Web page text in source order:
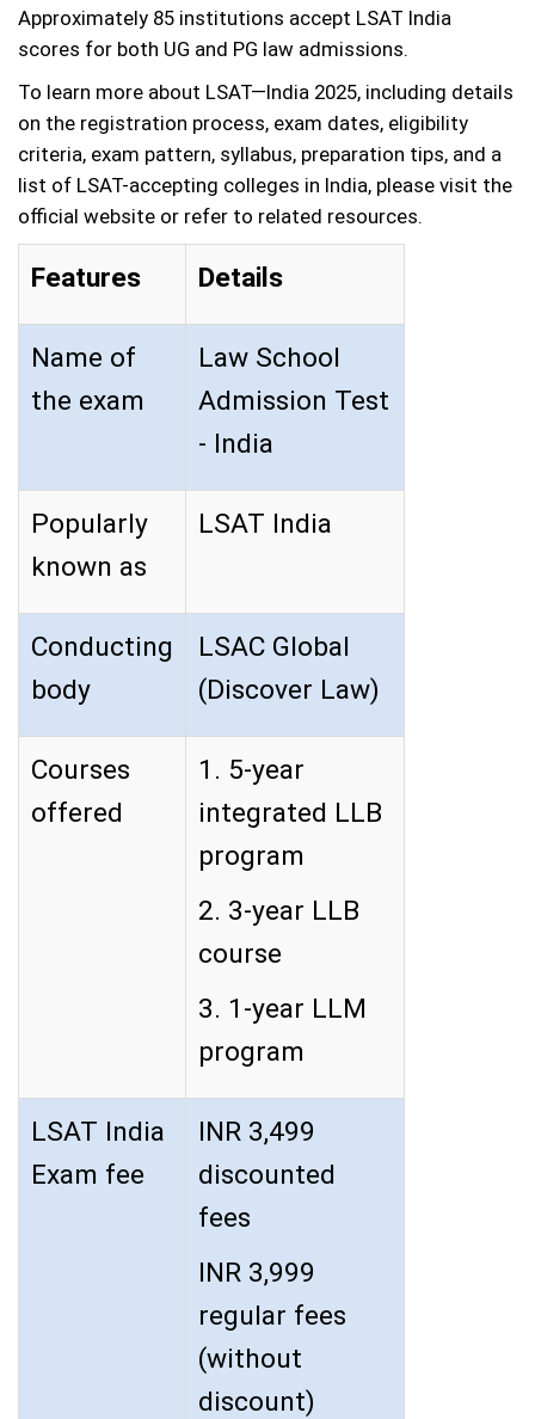
Approximately 85 institutions accept LSAT India
scores for both UG and PG law admissions.
To learn more about LSAT—India 2025, including details
on the registration process, exam dates, eligibility
criteria, exam pattern, syllabus, preparation tips, and a
list of LSAT-accepting colleges in India, please visit the
official website or refer to related resources.
Features Details
Name of
the exam
Law School
Admission Test
- India
Popularly
known as
LSAT India
Conducting
body
LSAC Global
(Discover Law)
Courses
offered
1. 5-year
integrated LLB
program
2. 3-year LLB
course
3. 1-year LLM
program
LSAT India
Exam fee
INR 3,499
discounted
fees
INR 3,999
regular fees
(without
discount)